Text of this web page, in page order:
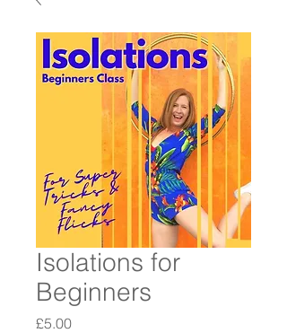
Isolations for
Beginners
£5.00Price